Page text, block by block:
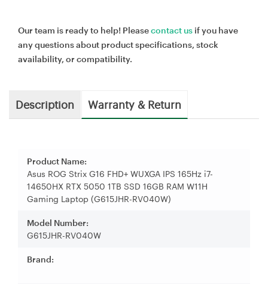
Our team is ready to help! Pleasecontact us if you have
any questions about product specifications, stock
availability, or compatibility.
Description Warranty & Return
Product Name:
Asus ROG Strix G16 FHD+ WUXGA IPS 165Hz i7-
14650HX RTX 5050 1TB SSD 16GB RAM W11H
Gaming Laptop (G615JHR-RV040W)
Model Number:
G615JHR-RV040W
Brand: